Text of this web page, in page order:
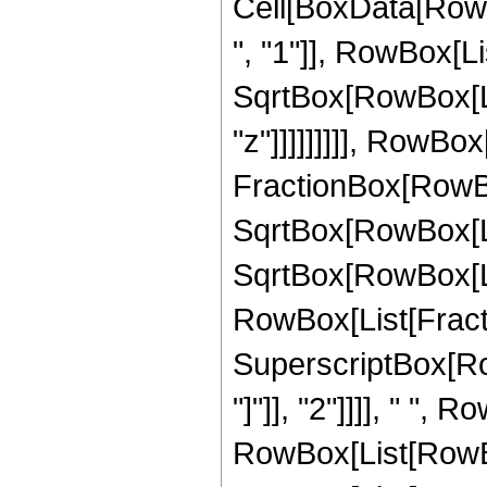
", "1"]],
"z"]]]]]]]]],
"]"]], "2"]]]], " ",